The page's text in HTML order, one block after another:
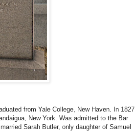
from Yale College, New Haven. In 1827
New York. Was admitted to the Bar
Sarah Butler, only daughter of Samuel